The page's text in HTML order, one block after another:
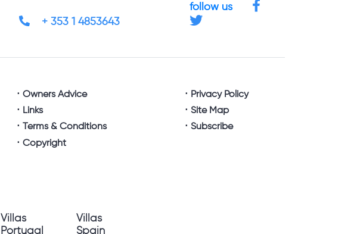
+ 353 1 4853643
follow us
Owners Advice
Links
Terms & Conditions
Copyright
Privacy Policy
Site Map
Subscribe
Villas
Portugal
Villas
Spain